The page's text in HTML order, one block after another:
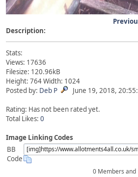
Description:
Stats:
Views: 17636
Filesize: 120.96kB
Height: 764 Width: 1024
Posted by: Deb P June 19, 2018,
Rating: Has not been rated yet.
Total Likes: 0
Image Linking Codes
BB
Code
0 Members and